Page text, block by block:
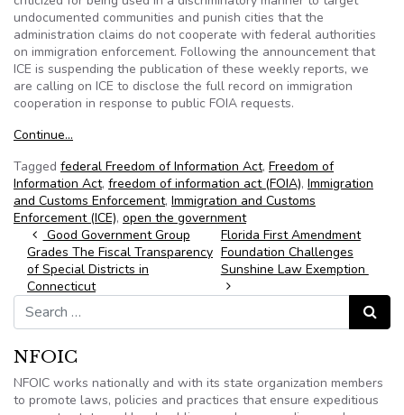
undocumented communities and punish cities that the
administration claims do not cooperate with federal authorities
on immigration enforcement. Following the announcement that
ICE is suspending the publication of these weekly reports, we
are calling on ICE to disclose the full record on immigration
cooperation in response to public FOIA requests.
Continue…
Tagged federal Freedom of Information Act, Freedom of
Information Act, freedom of information act (FOIA), Immigration
and Customs Enforcement, Immigration and Customs
Enforcement (ICE), open the government
Post navigation
Good Government Group
Grades The Fiscal Transparency
of Special Districts in
Connecticut
Florida First Amendment
Foundation Challenges
Sunshine Law Exemption
Search for:
Search
NFOIC
NFOIC works nationally and with its state organization members
to promote laws, policies and practices that ensure expeditious